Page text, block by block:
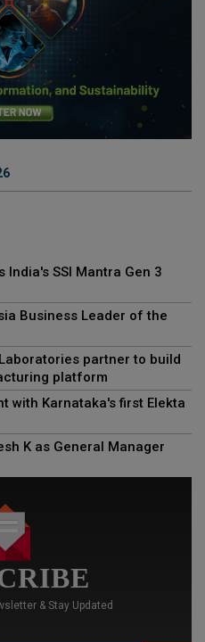
India's SSI Mantra Gen 3
Business Leader of the
partner to build
platform
with Karnataka's first Elekta
K as General Manager
& Stay Updated